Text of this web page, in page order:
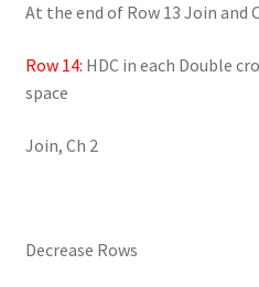
At the end of Row 13 Join and
Row 14: HDC in each Double
space
Join, Ch 2
Decrease Rows